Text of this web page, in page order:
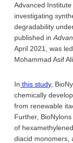
Advanced
investigating
degradability
published in
April 2021, was
Mohammad Asif Ali.
In this study,
chemically
from renewable
Further,
of
diacid monomers,